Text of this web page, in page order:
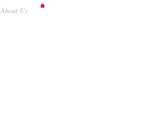
About Us